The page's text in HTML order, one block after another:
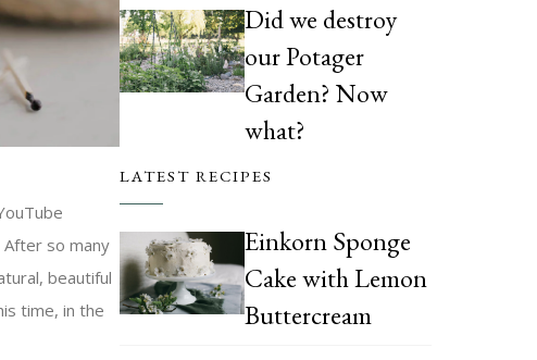
After so many
beautiful
time, in the
Did we destroy
our Potager
Garden? Now
what?
LATEST RECIPES
Einkorn Sponge
Cake with Lemon
Buttercream